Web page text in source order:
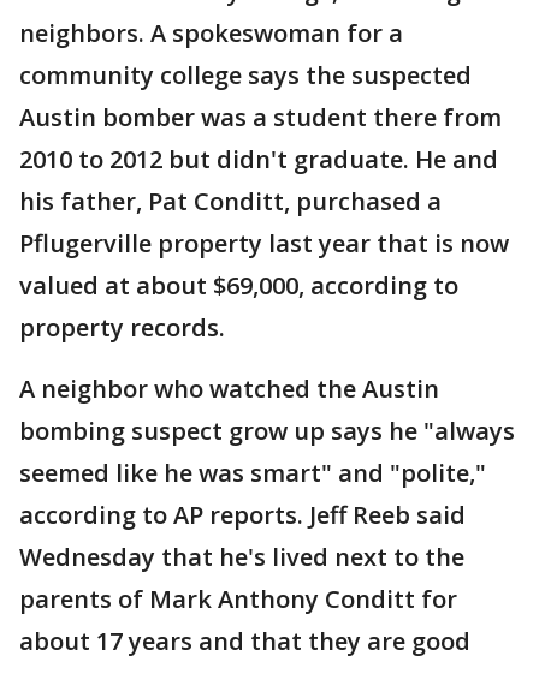
neighbors. A spokeswoman for a
community college says the suspected
Austin bomber was a student there from
2010 to 2012 but didn't graduate. He and
his father, Pat Conditt, purchased a
Pflugerville property last year that is now
valued at about $69,000, according to
property records.
A neighbor who watched the Austin
bombing suspect grow up says he "always
seemed like he was smart" and "polite,"
according to AP reports. Jeff Reeb said
Wednesday that he's lived next to the
parents of Mark Anthony Conditt for
about 17 years and that they are good